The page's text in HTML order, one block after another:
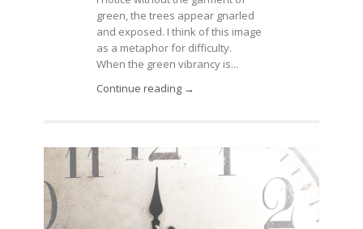
green, the trees appear gnarled
and exposed. I think of this image
as a metaphor for difficulty.
When the green vibrancy is...
Continue reading →